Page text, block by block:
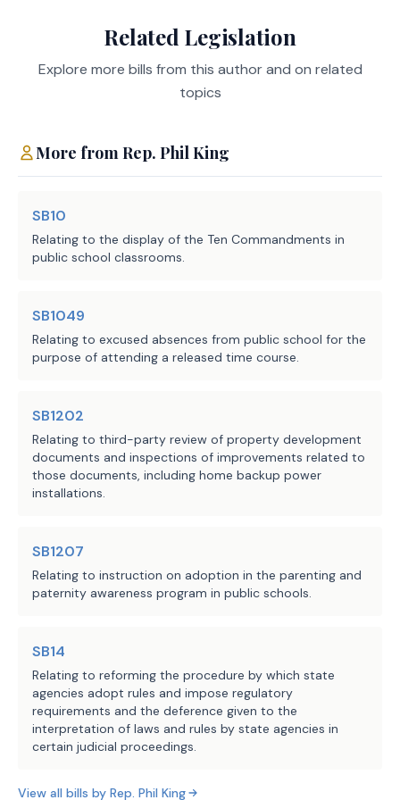
participants in the
ERCOT power region of
the period in the
standards described by
or on-site backup
Subsection (d), TCEQ is
prohibited from
enforcing a rule or
operation limit, or any
similar operational
on-site backup
generation facility for
the period in the
notification.
No significant fiscal implication to units of local
government is anticipated.
Agencies:
Environmental Quality
LBB
Staff:
Related Legislation
Explore more bills from this author and on related
topics
More fromRep. Phil King
SB10
Relating to the display of the Ten Commandments in
public school classrooms.
SB1049
Relating to excused absences from public school for the
purpose of attending a released time course.
SB1202
Relating to third-party review of property development
documents and inspections of improvements related to
those documents, including home backup power
installations.
SB1207
Relating to instruction on adoption in the parenting and
paternity awareness program in public schools.
SB14
Relating to reforming the procedure by which state
agencies adopt rules and impose regulatory
requirements and the deference given to the
interpretation of laws and rules by state agencies in
certain judicial proceedings.
View all bills by Rep. Phil King